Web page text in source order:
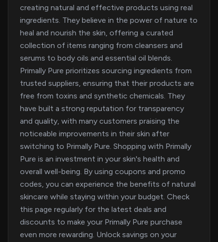
creating natural and effective products using real
ingredients. They believe in the power of nature to
heal and nourish the skin, offering a curated
collection of items ranging from cleansers and
serums to body oils and essential oil blends.
Primally Pure prioritizes sourcing ingredients from
trusted suppliers, ensuring that their products are
free from toxins and synthetic chemicals. They
have built a strong reputation for transparency
and quality, with many customers praising the
noticeable improvements in their skin after
switching to Primally Pure. Shopping with Primally
Pure is an investment in your skin's health and
overall well-being. By using coupons and promo
codes, you can experience the benefits of natural
skincare while staying within your budget. Check
this page regularly for the latest deals and
discounts to make your Primally Pure purchase
even more rewarding. Unlock savings on your